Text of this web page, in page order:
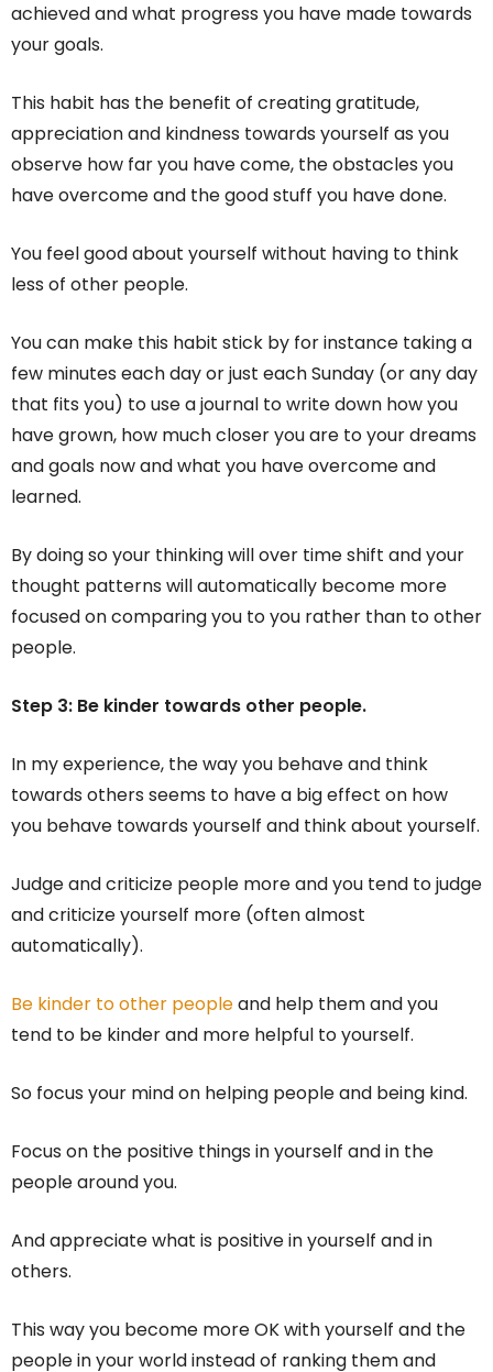
achieved and what progress you have made towards
your goals.
This habit has the benefit of creating gratitude,
appreciation and kindness towards yourself as you
observe how far you have come, the obstacles you
have overcome and the good stuff you have done.
You feel good about yourself without having to think
less of other people.
You can make this habit stick by for instance taking a
few minutes each day or just each Sunday (or any day
that fits you) to use a journal to write down how you
have grown, how much closer you are to your dreams
and goals now and what you have overcome and
learned.
By doing so your thinking will over time shift and your
thought patterns will automatically become more
focused on comparing you to you rather than to other
people.
Step 3: Be kinder towards other people.
In my experience, the way you behave and think
towards others seems to have a big effect on how
you behave towards yourself and think about yourself.
Judge and criticize people more and you tend to judge
and criticize yourself more (often almost
automatically).
Be kinder to other peopleand help them and you
tend to be kinder and more helpful to yourself.
So focus your mind on helping people and being kind.
Focus on the positive things in yourself and in the
people around you.
And appreciate what is positive in yourself and in
others.
This way you become more OK with yourself and the
people in your world instead of ranking them and